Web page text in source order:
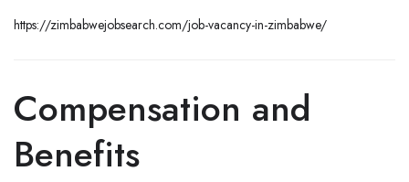
https://zimbabwejobsearch.com/job-vacancy-in-zimbabwe/
Compensation and
Benefits